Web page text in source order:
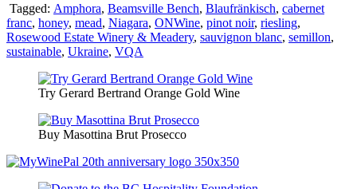
Tagged: Amphora, Beamsville Bench, Blaufränkisch, cabernet
franc, honey, mead, Niagara, ONWine, pinot noir, riesling,
Rosewood Estate Winery & Meadery, sauvignon blanc, semillon,
sustainable, Ukraine, VQA
Try Gerard Bertrand Orange Gold Wine
Buy Masottina Brut Prosecco